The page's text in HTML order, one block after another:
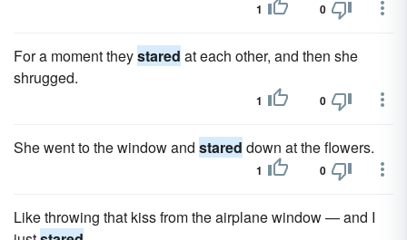
1 0
For a moment theystared at each other, and then she
shrugged.
1 0
She went to the window and stared down at the flowers.
1 0
Like throwing that kiss from the airplane window — and I